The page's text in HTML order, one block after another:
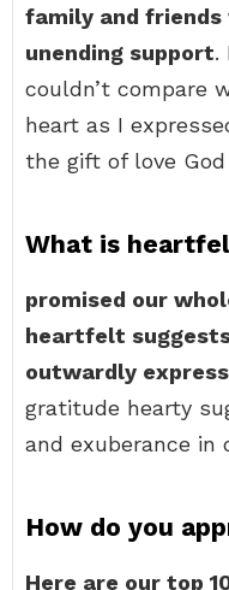
family and
unending support.
couldn’t compare
heart as I
the gift of love
What is
promised our
heartfelt
outwardly
gratitude hearty
and exuberance in
How do you
Here are our top